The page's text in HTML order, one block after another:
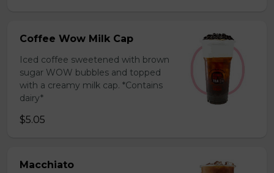
Coffee Wow Milk Cap
Iced coffee sweetened with brown
sugar WOW bubbles and topped
with a creamy milk cap. *Contains
dairy*
$5.05
Macchiato